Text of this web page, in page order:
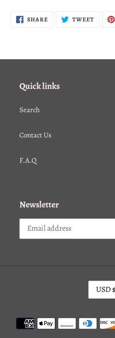
SHARESHARE
ON
TWEETTWEET
Quick links
Search
Contact Us
F.A.Q
Newsletter
U
R
USD $